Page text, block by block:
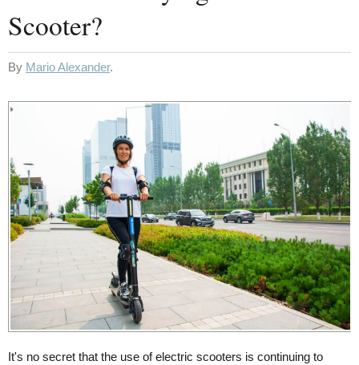
Scooter?
By Mario Alexander.
It's no secret that the use of electric scooters is continuing to